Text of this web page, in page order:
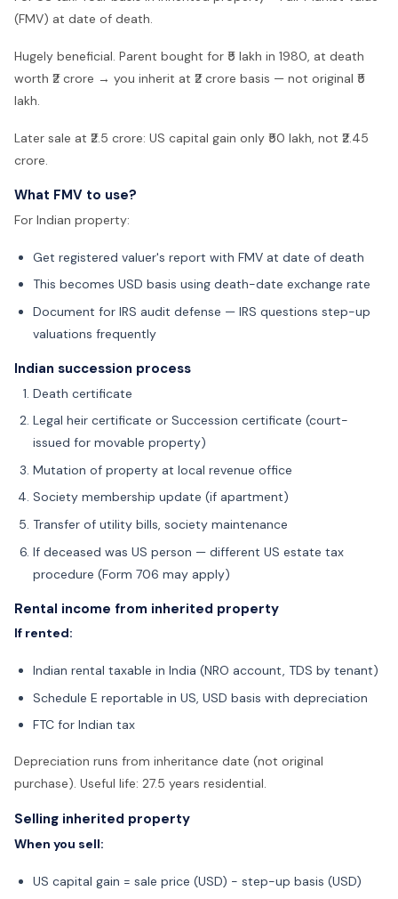
(FMV) at date of death.
Hugely beneficial. Parent bought for ₹5 lakh in 1980, at death
worth ₹2 crore → you inherit at ₹2 crore basis — not original ₹5
lakh.
Later sale at ₹2.5 crore: US capital gain only ₹50 lakh, not ₹2.45
crore.
What FMV to use?
For Indian property:
Get registered valuer's report with FMV at date of death
This becomes USD basis using death-date exchange rate
Document for IRS audit defense — IRS questions step-up
valuations frequently
Indian succession process
Death certificate
Legal heir certificate or Succession certificate (court-
issued for movable property)
Mutation of property at local revenue office
Society membership update (if apartment)
Transfer of utility bills, society maintenance
If deceased was US person — different US estate tax
procedure (Form 706 may apply)
Rental income from inherited property
If rented:
Indian rental taxable in India (NRO account, TDS by tenant)
Schedule E reportable in US, USD basis with depreciation
FTC for Indian tax
Depreciation runs from inheritance date (not original
purchase). Useful life: 27.5 years residential.
Selling inherited property
When you sell:
US capital gain = sale price (USD) - step-up basis (USD)